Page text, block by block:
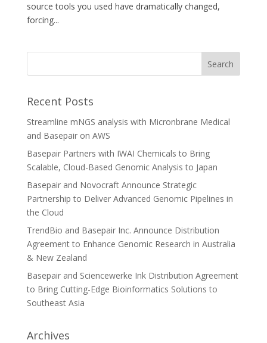
source tools you used have dramatically changed,
forcing...
Recent Posts
Streamline mNGS analysis with Micronbrane Medical
and Basepair on AWS
Basepair Partners with IWAI Chemicals to Bring
Scalable, Cloud-Based Genomic Analysis to Japan
Basepair and Novocraft Announce Strategic
Partnership to Deliver Advanced Genomic Pipelines in
the Cloud
TrendBio and Basepair Inc. Announce Distribution
Agreement to Enhance Genomic Research in Australia
& New Zealand
Basepair and Sciencewerke Ink Distribution Agreement
to Bring Cutting-Edge Bioinformatics Solutions to
Southeast Asia
Archives